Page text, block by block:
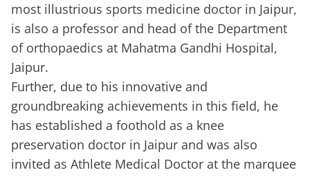
most illustrious sports medicine doctor in Jaipur,
is also a professor and head of the Department
of orthopaedics at Mahatma Gandhi Hospital,
Jaipur.
Further, due to his innovative and
groundbreaking achievements in this field, he
has established a foothold as a knee
preservation doctor in Jaipur and was also
invited as Athlete Medical Doctor at the marquee